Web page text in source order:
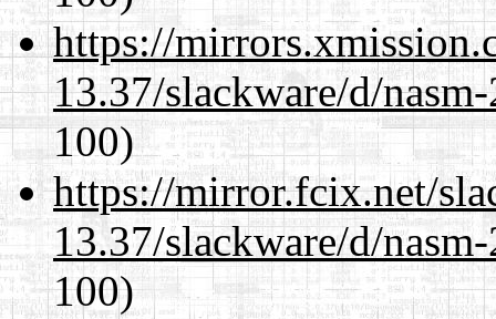
https://
13.37/slackware/d/
100)
https://mirror.fcix.net/
13.37/slackware/d/
100)